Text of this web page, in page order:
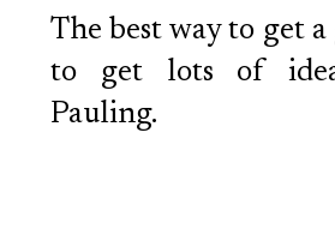
The best way to get a
to get lots of
Pauling.